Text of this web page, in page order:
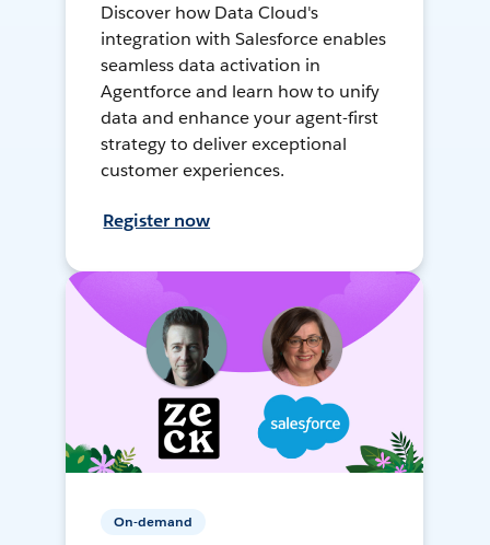
Discover how Data Cloud's
integration with Salesforce enables
seamless data activation in
Agentforce and learn how to unify
data and enhance your agent-first
strategy to deliver exceptional
customer experiences.
Register now
On-demand